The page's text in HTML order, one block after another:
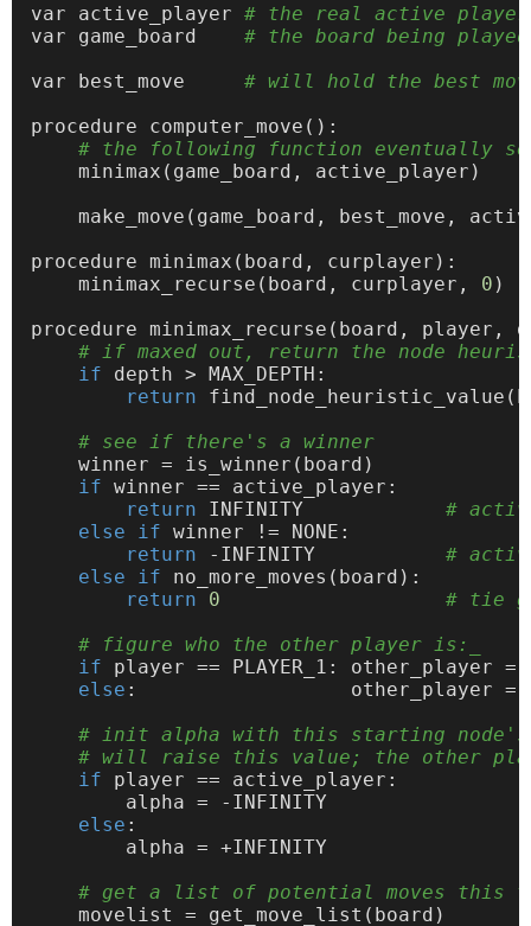
var active_player # the real active
var game_board # the board being
var best_move # will hold the best
procedure computer_move():
# the following function eventually
    minimax(game_board, active_player)
make_move(game_board, best_move,
procedure minimax(board, curplayer):
    minimax_recurse(board, curplayer,
0 )
procedure minimax_recurse(board, player,
# if maxed out, return the node
if depth > MAX_DEPTH:
return
# see if there's a winner
    winner = is_winner(board)
if winner == active_player:
return INFINITY #
else
if winner != NONE:
return -INFINITY #
else
if no_more_moves(board):
return
0
# tie
# figure who the other player is:_
if player == PLAYER_1: other_player =
else :                  other_player =
# init alpha with this starting node's
# will raise this value; the other
if player == active_player:
        alpha = -INFINITY
else :
        alpha = +INFINITY
# get a list of potential moves this
    movelist = get_move_list(board)